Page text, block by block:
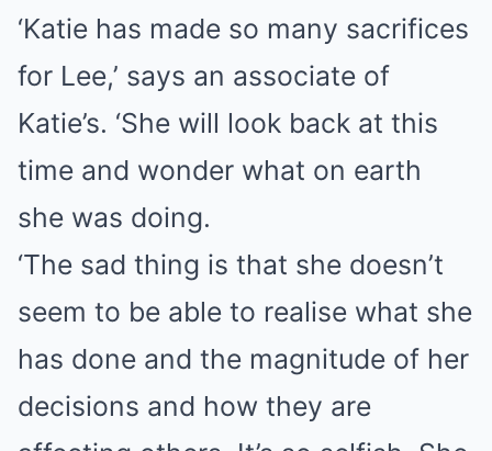
‘Katie has made so many sacrifices
for Lee,’ says an associate of
Katie’s. ‘She will look back at this
time and wonder what on earth
she was doing.
‘The sad thing is that she doesn’t
seem to be able to realise what she
has done and the magnitude of her
decisions and how they are